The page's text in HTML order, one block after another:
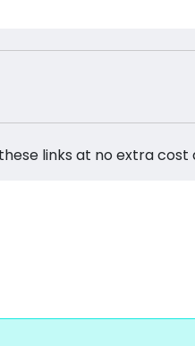
links at no extra cost